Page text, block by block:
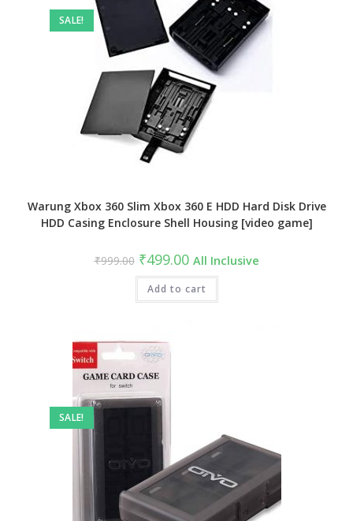
SALE!
Warung Xbox 360 Slim Xbox 360 E HDD Hard Disk Drive
HDD Casing Enclosure Shell Housing [video game]
₹999.00 Original
price
was:
₹999.00.
₹499.00Current
price
is:
₹499.00.
All Inclusive
Add to cart
SALE!